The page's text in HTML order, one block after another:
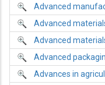
Advanced
Advanced
Advanced
Advanced
Advances in